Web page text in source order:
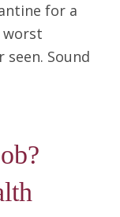
for a
worst
Sound